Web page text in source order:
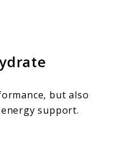
but also
support.